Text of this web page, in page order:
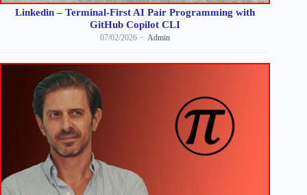
Linkedin – Terminal-First AI Pair Programming with
GitHub Copilot CLI
07/02/2026 Admin